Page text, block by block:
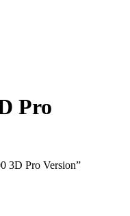
Pro
3D Pro Version”